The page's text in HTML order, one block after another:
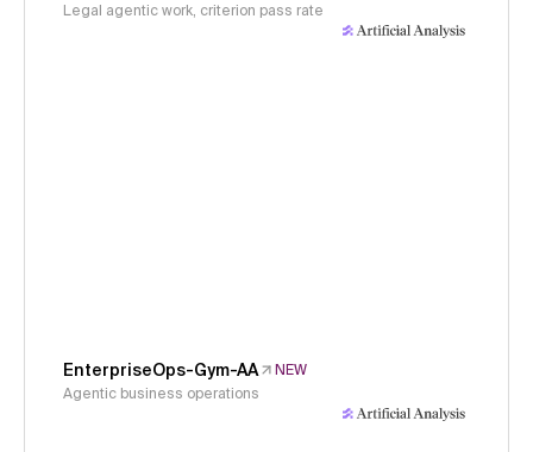
Legal agentic work, criterion pass rate
EnterpriseOps-Gym-AA
NEW
Agentic business operations